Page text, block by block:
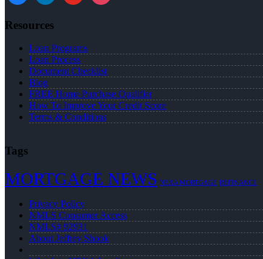
Resources
Loan Programs
Loan Process
Document Checklist
Blog
FREE Home Purchase Qualifier
How To Improve Your Credit Score
Terms & Conditions
Tags
MORTGAGE NEWS NEXA MORTGAGE REFINANCE
Privacy Policy
NMLS Consumer Access
NMLS# 92931
About Jeffrey Shook